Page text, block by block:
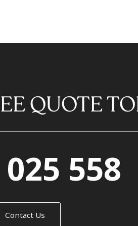
QUOTE
558
Contact Us